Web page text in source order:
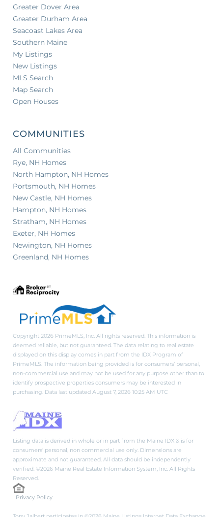
Greater Dover Area
Greater Durham Area
Seacoast Lakes Area
Southern Maine
My Listings
New Listings
MLS Search
Map Search
Open Houses
COMMUNITIES
All Communities
Rye, NH Homes
North Hampton, NH Homes
Portsmouth, NH Homes
New Castle, NH Homes
Hampton, NH Homes
Stratham, NH Homes
Exeter, NH Homes
Newington, NH Homes
Greenland, NH Homes
Copyright 2026 PrimeMLS, Inc. All rights reserved. This information is
deemed reliable, but not guaranteed. The data relating to real estate
displayed on this display comes in part from the IDX Program of
PrimeMLS. The information being provided is for consumers’ personal,
non-commercial use and may not be used for any purpose other than to
identify prospective properties consumers may be interested in
purchasing. Data last updated August 7, 2026 10:25 AM UTC
Listing data is derived in whole or in part from the Maine IDX & is for
consumers' personal, non commercial use only. Dimensions are
approximate and not guaranteed. All data should be independently
verified. ©2026 Maine Real Estate Information System, Inc. All Rights
Reserved.
Privacy Policy